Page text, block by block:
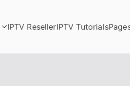
IPTV ResellerIPTV Tutorials